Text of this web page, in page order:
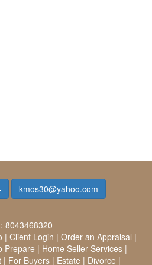
kmos30@yahoo.com
8043468320
| Client Login | Order an Appraisal |
Prepare | Home Seller Services|
| For Buyers | Estate | Divorce |